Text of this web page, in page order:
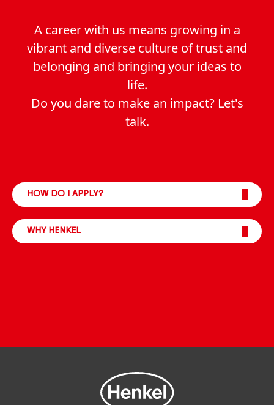
A career with us means growing in a
vibrant and diverse culture of trust and
belonging and bringing your ideas to
life.
Do you dare to make an impact? Let's
talk.
HOW DO I APPLY?
WHY HENKEL